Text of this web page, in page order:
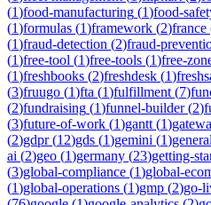
(1)food-manufacturing (1)food-
(1)formulas (1)framework (2)france
(1)fraud-detection (2)fraud-
(1)free-tool (1)free-tools (1)free-
(1)freshbooks (2)freshdesk (1)
(3)fruugo (1)fta (1)fulfillment (7)
(2)fundraising (1)funnel-builder(2)
(3)future-of-work (1)gantt (1)
(2)gdpr(12)gds (1)gemini (1)
ai (2)geo (1)germany (23)getting-
(3)global-compliance (1)global-
(1)global-operations (1)gmp (2)go-